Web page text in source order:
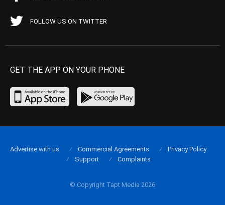
FOLLOW US ON TWITTER
GET THE APP ON YOUR PHONE
© Copyright Tapt Media 2026
Advertise with us Commercial Agreements
Privacy Policy
Support
Complaints